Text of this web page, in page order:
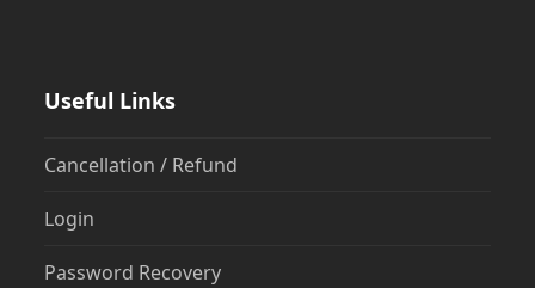
Useful Links
Cancellation / Refund
Login
Password Recovery